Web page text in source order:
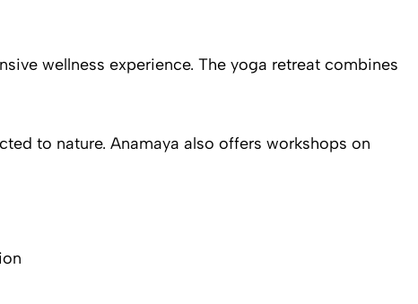
wellness experience. The yoga retreat combines
to nature. Anamaya also offers workshops on